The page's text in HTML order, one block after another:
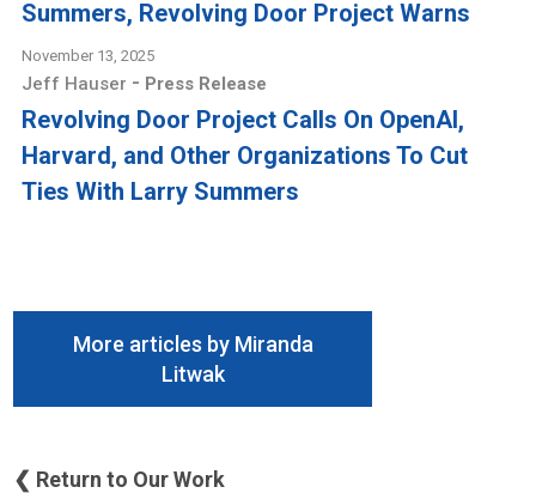
Summers, Revolving Door Project Warns
November 13, 2025
Jeff Hauser - Press Release
Revolving Door Project Calls On OpenAI,
Harvard, and Other Organizations To Cut
Ties With Larry Summers
More articles by Miranda
Litwak
❮ Return to Our Work